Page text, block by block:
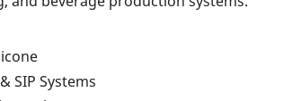
SIP Systems